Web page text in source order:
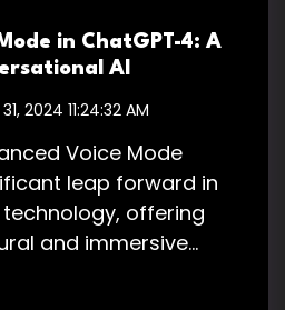
in ChatGPT-4: A
AI
2024 11:24:32 AM
Voice Mode
leap forward in
offering
and immersive...